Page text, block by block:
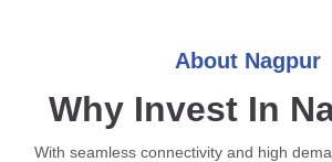
About Nagpur
Why Invest In
With seamless connectivity and high